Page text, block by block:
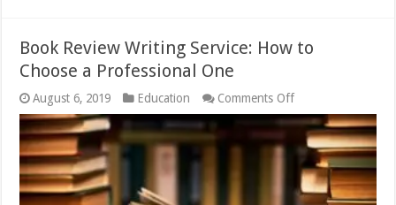
Book Review Writing Service: How to
Choose a Professional One
August 6, 2019 Education Comments Offon
Book
Review
Writing
Service:
How
to
Choose